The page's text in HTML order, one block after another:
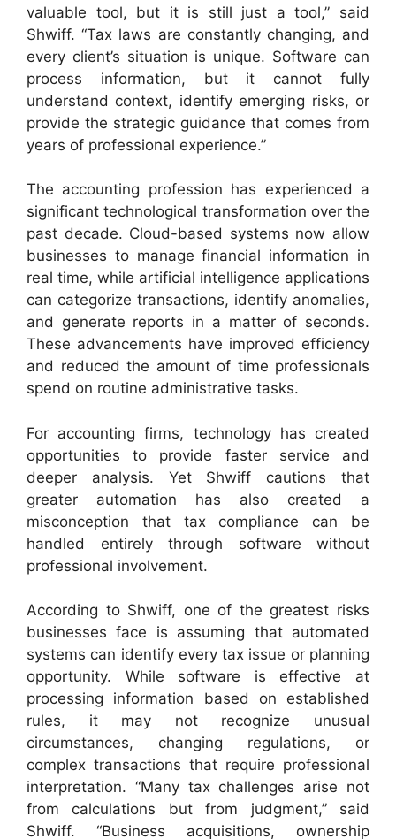
valuable tool, but it is still just a tool,” said
Shwiff. “Tax laws are constantly changing, and
every client’s situation is unique. Software can
process information, but it cannot fully
understand context, identify emerging risks, or
provide the strategic guidance that comes from
years of professional experience.”
The accounting profession has experienced a
significant technological transformation over the
past decade. Cloud-based systems now allow
businesses to manage financial information in
real time, while artificial intelligence applications
can categorize transactions, identify anomalies,
and generate reports in a matter of seconds.
These advancements have improved efficiency
and reduced the amount of time professionals
spend on routine administrative tasks.
For accounting firms, technology has created
opportunities to provide faster service and
deeper analysis. Yet Shwiff cautions that
greater automation has also created a
misconception that tax compliance can be
handled entirely through software without
professional involvement.
According to Shwiff, one of the greatest risks
businesses face is assuming that automated
systems can identify every tax issue or planning
opportunity. While software is effective at
processing information based on established
rules, it may not recognize unusual
circumstances, changing regulations, or
complex transactions that require professional
interpretation. “Many tax challenges arise not
from calculations but from judgment,” said
Shwiff. “Business acquisitions, ownership